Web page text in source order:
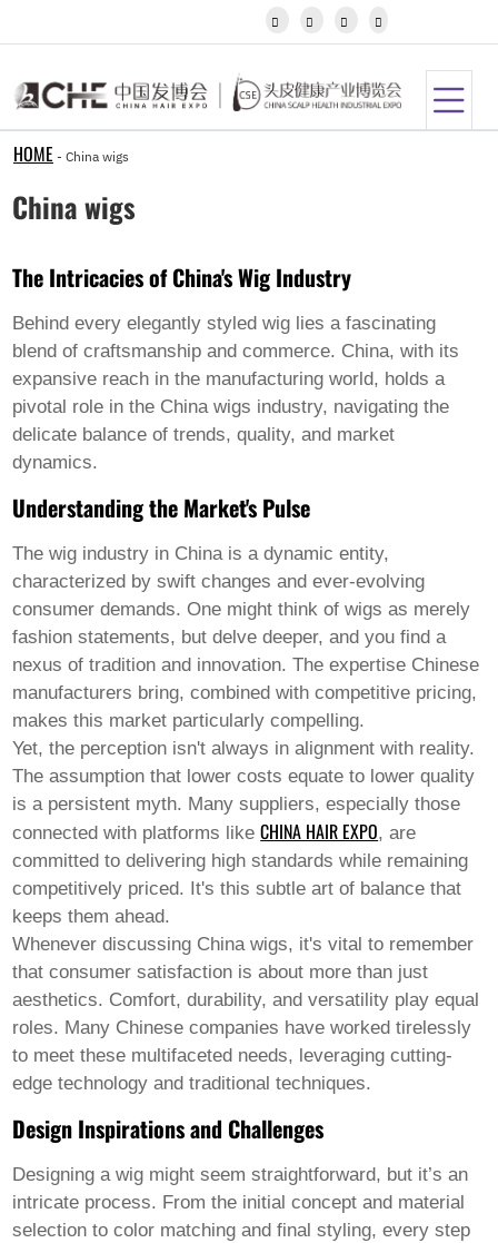
Kazakh
Khmer
Latin
Lithuanian
Malagasy
Malayalam
Maltese
Maori
Marathi
Mongolian
Burmese
Pashto
Persian
Punjabi
Serbian
Sesotho
Sinhala
Slovak
Slovenian
Somali
Samoan
Scots Gaelic
Shona
Sindhi
Sundanese
Swahili
Tajik
Tamil
Telugu
Thai
Ukrainian
Urdu
Uzbek
Vietnamese
Welsh
Xhosa
Yiddish
Yoruba
Zulu
Kinyarwanda
Tatar
Oriya
Turkmen
Uyghur
   
HOME - China wigs
China wigs
The Intricacies of China's Wig Industry
Behind every elegantly styled wig lies a fascinating
blend of craftsmanship and commerce. China, with its
expansive reach in the manufacturing world, holds a
pivotal role in the China wigs industry, navigating the
delicate balance of trends, quality, and market
dynamics.
Understanding the Market's Pulse
The wig industry in China is a dynamic entity,
characterized by swift changes and ever-evolving
consumer demands. One might think of wigs as merely
fashion statements, but delve deeper, and you find a
nexus of tradition and innovation. The expertise Chinese
manufacturers bring, combined with competitive pricing,
makes this market particularly compelling.
Yet, the perception isn't always in alignment with reality.
The assumption that lower costs equate to lower quality
is a persistent myth. Many suppliers, especially those
connected with platforms likeCHINA HAIR EXPO, are
committed to delivering high standards while remaining
competitively priced. It's this subtle art of balance that
keeps them ahead.
Whenever discussing China wigs, it's vital to remember
that consumer satisfaction is about more than just
aesthetics. Comfort, durability, and versatility play equal
roles. Many Chinese companies have worked tirelessly
to meet these multifaceted needs, leveraging cutting-
edge technology and traditional techniques.
Design Inspirations and Challenges
Designing a wig might seem straightforward, but it’s an
intricate process. From the initial concept and material
selection to color matching and final styling, every step